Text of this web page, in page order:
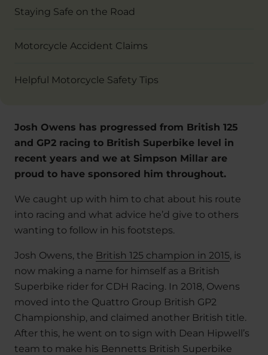
Staying Safe on the Road
Motorcycle Accident Claims
Helpful Motorcycle Safety Tips
Josh Owens has progressed from British 125
and GP2 racing to British Superbike level in
recent years and we at Simpson Millar are
proud to have sponsored him throughout.
We caught up with him to chat about his route
into racing and what advice he’d give to others
wanting to follow in his footsteps.
Josh Owens, the British 125 champion in 2015, is
now making a name for himself as a British
Superbike rider for CDH Racing. In 2018, Owens
moved into the Quattro Group British GP2
Championship, and claimed another British title.
After this, he went on to sign with Dean Hipwell’s
team to make his Bennetts British Superbike